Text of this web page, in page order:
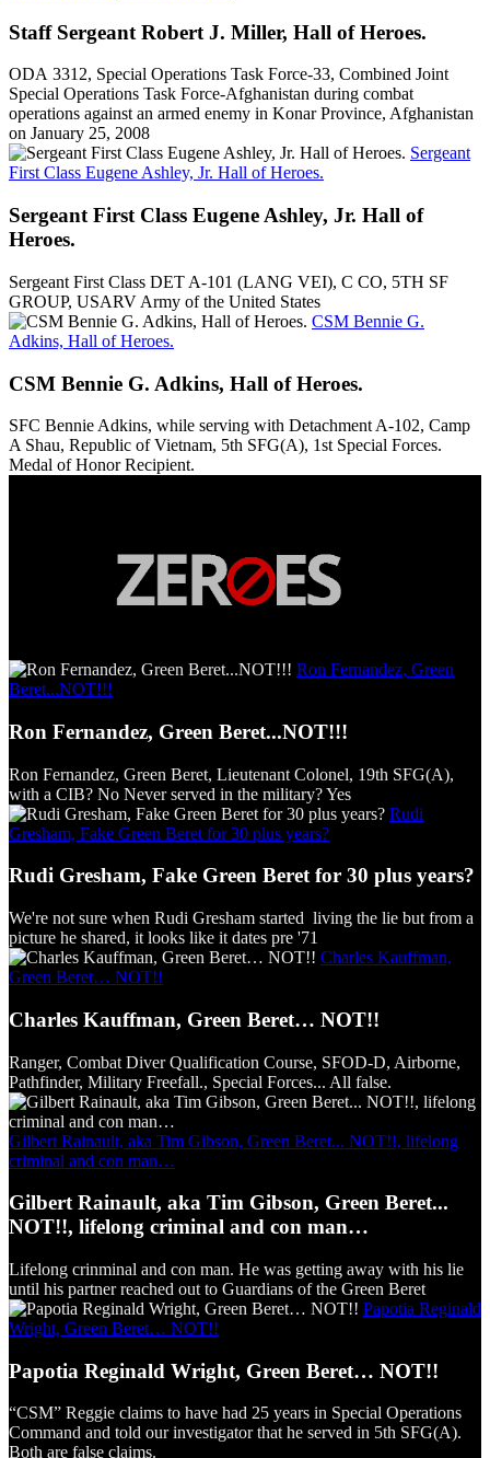
Staff Sergeant Robert J. Miller, Hall of Heroes.
ODA 3312, Special Operations Task Force-33, Combined Joint
Special Operations Task Force-Afghanistan during combat
operations against an armed enemy in Konar Province, Afghanistan
on January 25, 2008
Sergeant
First Class Eugene Ashley, Jr. Hall of Heroes.
Sergeant First Class Eugene Ashley, Jr. Hall of
Heroes.
Sergeant First Class DET A-101 (LANG VEI), C CO, 5TH SF
GROUP, USARV Army of the United States
CSM Bennie G.
Adkins, Hall of Heroes.
CSM Bennie G. Adkins, Hall of Heroes.
SFC Bennie Adkins, while serving with Detachment A-102, Camp
A Shau, Republic of Vietnam, 5th SFG(A), 1st Special Forces.
Medal of Honor Recipient.
Ron Fernandez, Green
Beret...NOT!!!
Ron Fernandez, Green Beret...NOT!!!
Ron Fernandez, Green Beret, Lieutenant Colonel, 19th SFG(A),
with a CIB? No Never served in the military? Yes
Rudi
Gresham, Fake Green Beret for 30 plus years?
Rudi Gresham, Fake Green Beret for 30 plus years?
We're not sure when Rudi Gresham started living the lie but from a
picture he shared, it looks like it dates pre '71
Charles Kauffman,
Green Beret… NOT!!
Charles Kauffman, Green Beret… NOT!!
Ranger, Combat Diver Qualification Course, SFOD-D, Airborne,
Pathfinder, Military Freefall., Special Forces... All false.
Gilbert Rainault, aka Tim Gibson, Green Beret... NOT!!, lifelong
criminal and con man…
Gilbert Rainault, aka Tim Gibson, Green Beret...
NOT!!, lifelong criminal and con man…
Lifelong crinminal and con man. He was getting away with his lie
until his partner reached out to Guardians of the Green Beret
Papotia Reginald
Wright, Green Beret… NOT!!
Papotia Reginald Wright, Green Beret… NOT!!
“CSM” Reggie claims to have had 25 years in Special Operations
Command and told our investigator that he served in 5th SFG(A).
Both are false claims.